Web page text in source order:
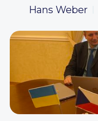
Hans Weber